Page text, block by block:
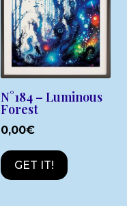
N°184 – Luminous
Forest
0,00€
GET IT!